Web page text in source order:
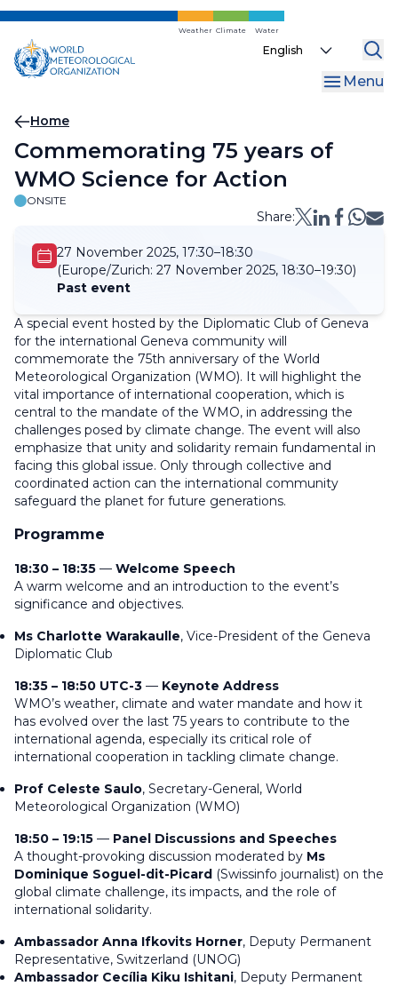
Skip
main
content
Weather Climate Water
Select
Menu
Breadcrumb
Home
Commemorating 75 years of
WMO Science for Action
ONSITE
Share:
27 November 2025, 17:30–18:30
(Europe/Zurich: 27 November 2025, 18:30–19:30)
Past event
A special event hosted by the Diplomatic Club of Geneva
for the international Geneva community will
commemorate the 75th anniversary of the World
Meteorological Organization (WMO). It will highlight the
vital importance of international cooperation, which is
central to the mandate of the WMO, in addressing the
challenges posed by climate change. The event will also
emphasize that unity and solidarity remain fundamental in
facing this global issue. Only through collective and
coordinated action can the international community
safeguard the planet for future generations.
Programme
18:30 – 18:35 — Welcome Speech
A warm welcome and an introduction to the event’s
significance and objectives.
Ms Charlotte Warakaulle, Vice-President of the Geneva
Diplomatic Club
18:35 – 18:50 UTC-3 — Keynote Address
WMO’s weather, climate and water mandate and how it
has evolved over the last 75 years to contribute to the
international agenda, especially its critical role of
international cooperation in tackling climate change.
Prof Celeste Saulo, Secretary-General, World
Meteorological Organization (WMO)
18:50 – 19:15 — Panel Discussions and Speeches
A thought-provoking discussion moderated by Ms
Dominique Soguel-dit-Picard (Swissinfo journalist) on the
global climate challenge, its impacts, and the role of
international solidarity.
Ambassador Anna Ifkovits Horner, Deputy Permanent
Representative, Switzerland (UNOG)
Ambassador Cecília Kiku Ishitani, Deputy Permanent